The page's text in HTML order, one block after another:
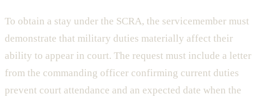
To obtain a stay under the SCRA, the servicemember must
demonstrate that military duties materially affect their
ability to appear in court. The request must include a letter
from the commanding officer confirming current duties
prevent court attendance and an expected date when the